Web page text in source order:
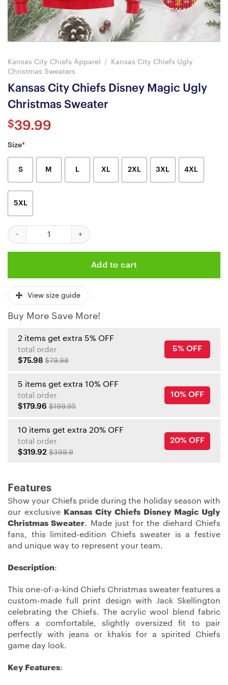
Kansas City Chiefs Apparel /
Kansas City Chiefs Ugly
Christmas Sweaters
Kansas City Chiefs Disney Magic Ugly
Christmas Sweater
$39.99
Size*
S M L XL 2XL 3XL 4XL
5XL
Kansas City Chiefs Disney Magic Ugly Christmas Sweater
Add to cart
View size guide
Buy More Save More!
2 items get extra 5% OFF
total order
$75.98 $79.98
5% OFF
5 items get extra 10% OFF
total order
$179.96 $199.95
10% OFF
10 items get extra 20% OFF
total order
$319.92 $399.9
20% OFF
Features
Show your Chiefs pride during the holiday season with
our exclusive
Kansas City Chiefs Disney Magic Ugly
Christmas Sweater. Made just for the diehard Chiefs
fans, this limited-edition Chiefs sweater is a festive
and unique way to represent your team.
Description:
This one-of-a-kind Chiefs Christmas sweater features a
custom-made full print design with Jack Skellington
celebrating the Chiefs. The acrylic wool blend fabric
offers a comfortable, slightly oversized fit to pair
perfectly with jeans or khakis for a spirited Chiefs
game day look.
Key Features: